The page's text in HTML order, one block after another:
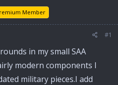
Member
#1
in my small SAA
modern components I
military pieces.I add